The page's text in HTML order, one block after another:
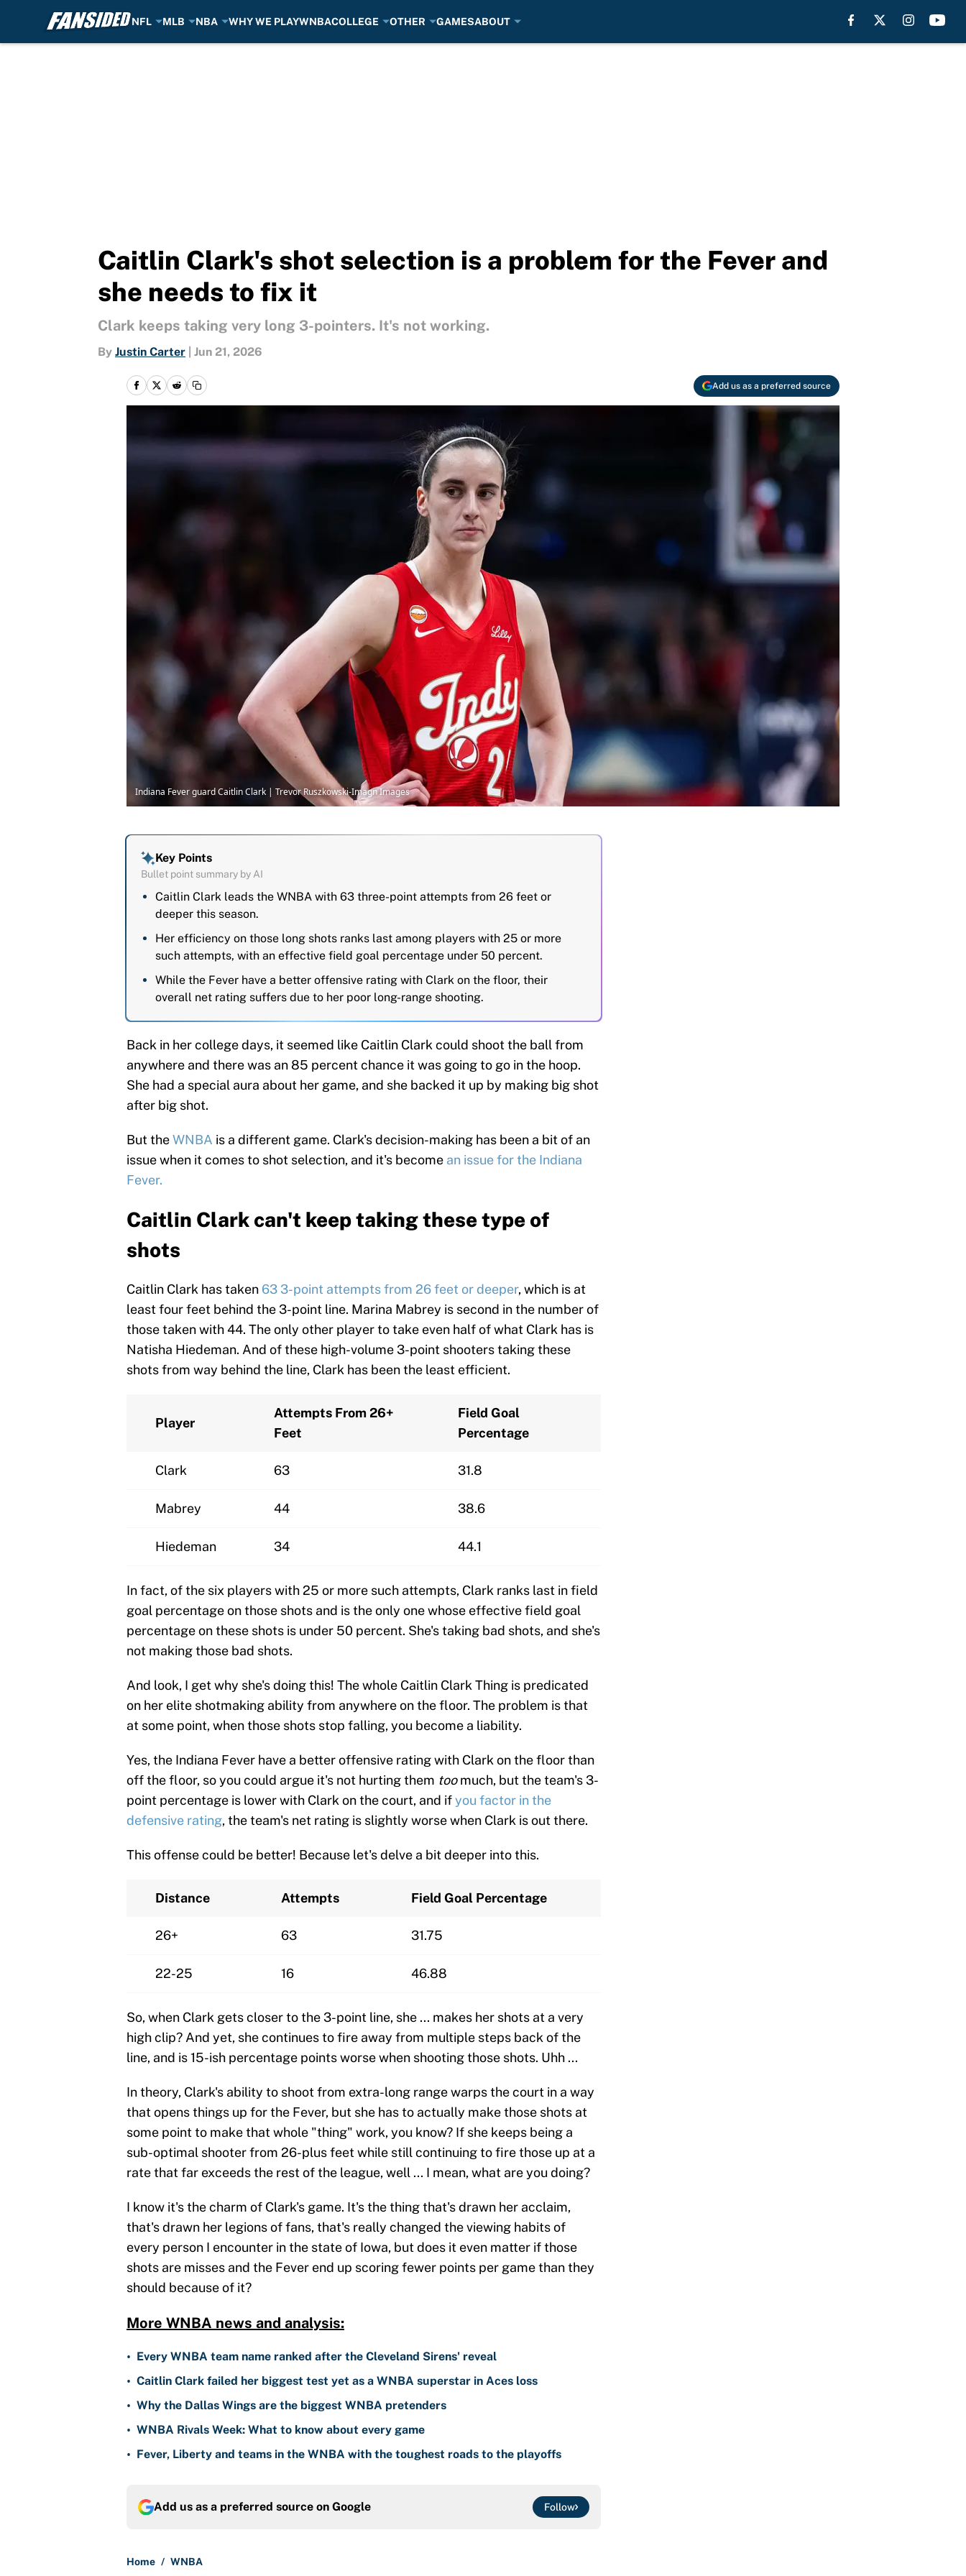
NFL MLB NBA WHY WE PLAYWNBACOLLEGE OTHER GAMESABOUT
Caitlin Clark's shot selection is a problem for the Fever and
she needs to fix it
Clark keeps taking very long 3-pointers. It's not working.
By Justin Carter Jun 21, 2026
Add us as a preferred source
Indiana Fever guard Caitlin Clark | Trevor Ruszkowski-Imagn Images
Key Points
Bullet point summary by AI
Caitlin Clark leads the WNBA with 63 three-point attempts from 26 feet or
deeper this season.
Her efficiency on those long shots ranks last among players with 25 or more
such attempts, with an effective field goal percentage under 50 percent.
While the Fever have a better offensive rating with Clark on the floor, their
overall net rating suffers due to her poor long-range shooting.
Back in her college days, it seemed like Caitlin Clark could shoot the ball from
anywhere and there was an 85 percent chance it was going to go in the hoop.
She had a special aura about her game, and she backed it up by making big shot
after big shot.
But theWNBA is a different game. Clark's decision-making has been a bit of an
issue when it comes to shot selection, and it's become an issue for the Indiana
Fever.
Caitlin Clark can't keep taking these type of
shots
Caitlin Clark has taken 63 3-point attempts from 26 feet or deeper, which is at
least four feet behind the 3-point line. Marina Mabrey is second in the number of
those taken with 44. The only other player to take even half of what Clark has is
Natisha Hiedeman. And of these high-volume 3-point shooters taking these
shots from way behind the line, Clark has been the least efficient.
Player
Attempts From 26+
Feet
Field Goal
Percentage
Clark 63 31.8
Mabrey 44 38.6
Hiedeman 34 44.1
In fact, of the six players with 25 or more such attempts, Clark ranks last in field
goal percentage on those shots and is the only one whose effective field goal
percentage on these shots is under 50 percent. She's taking bad shots, and she's
not making those bad shots.
And look, I get why she's doing this! The whole Caitlin Clark Thing is predicated
on her elite shotmaking ability from anywhere on the floor. The problem is that
at some point, when those shots stop falling, you become a liability.
Yes, the Indiana Fever have a better offensive rating with Clark on the floor than
off the floor, so you could argue it's not hurting them toomuch, but the team's 3-
point percentage is lower with Clark on the court, and ifyou factor in the
defensive rating, the team's net rating is slightly worse when Clark is out there.
This offense could be better! Because let's delve a bit deeper into this.
Distance Attempts Field Goal Percentage
26+ 63 31.75
22-25 16 46.88
So, when Clark gets closer to the 3-point line, she ... makes her shots at a very
high clip? And yet, she continues to fire away from multiple steps back of the
line, and is 15-ish percentage points worse when shooting those shots. Uhh ...
In theory, Clark's ability to shoot from extra-long range warps the court in a way
that opens things up for the Fever, but she has to actually make those shots at
some point to make that whole "thing" work, you know? If she keeps being a
sub-optimal shooter from 26-plus feet while still continuing to fire those up at a
rate that far exceeds the rest of the league, well ... I mean, what are you doing?
I know it's the charm of Clark's game. It's the thing that's drawn her acclaim,
that's drawn her legions of fans, that's really changed the viewing habits of
every person I encounter in the state of Iowa, but does it even matter if those
shots are misses and the Fever end up scoring fewer points per game than they
should because of it?
More WNBA news and analysis:
• Every WNBA team name ranked after the Cleveland Sirens' reveal
• Caitlin Clark failed her biggest test yet as a WNBA superstar in Aces loss
• Why the Dallas Wings are the biggest WNBA pretenders
• WNBA Rivals Week: What to know about every game
• Fever, Liberty and teams in the WNBA with the toughest roads to the playoffs
Add us as a preferred source on Google Follow
Home / WNBA